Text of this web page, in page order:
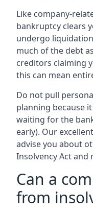
Like company-
bankruptcy clears
undergo
much of the debt
creditors claiming
this can mean
Do not pull
planning because
waiting for the
early). Our
advise you about
Insolvency Act and
Can a
from